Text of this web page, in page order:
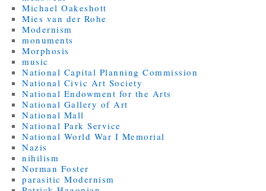
Michael Oakeshott
Mies van der Rohe
Modernism
monuments
Morphosis
music
National Capital Planning Commission
National Civic Art Society
National Endowment for the Arts
National Gallery of Art
National Mall
National Park Service
National World War I Memorial
Nazis
nihilism
Norman Foster
parasitic Modernism